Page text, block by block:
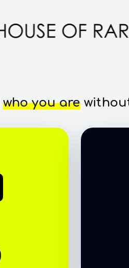
who you are